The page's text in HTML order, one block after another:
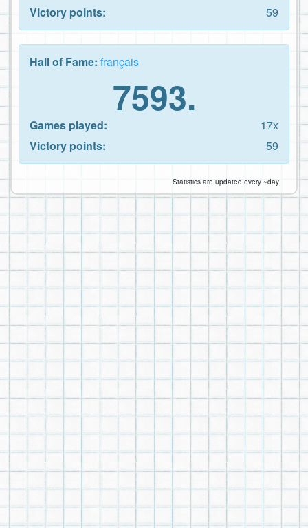
Victory points:
59
Hall of Fame: français
7593.
Games played:
17x
Victory points:
59
Statistics are updated every ~day